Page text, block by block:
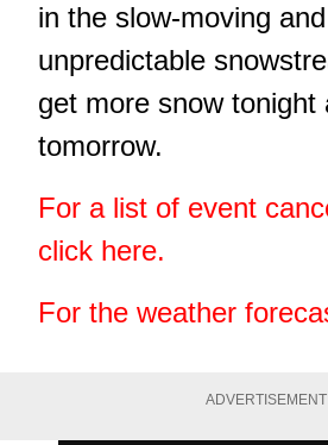
in the slow-moving and
unpredictable
get more snow tonight
tomorrow.
For a list of event
click here.
For the weather
ADVERTISEMENT